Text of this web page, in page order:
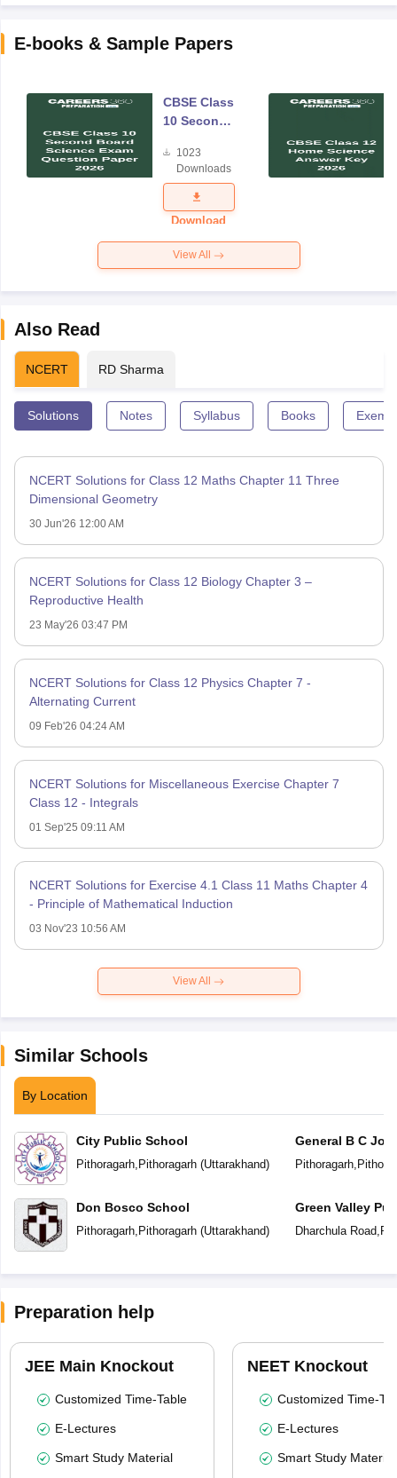
E-books & Sample Papers
CBSE Class
10 Second
Science
Exam
Question
Paper 2026
1023
Downloads
Download
View All
Also Read
NCERT RD Sharma
Solutions Notes Syllabus Books
NCERT Solutions for Class 12 Maths Chapter 11 Three
Dimensional Geometry
30 Jun'26 12:00 AM
NCERT Solutions for Class 12 Biology Chapter 3 –
Reproductive Health
23 May'26 03:47 PM
NCERT Solutions for Class 12 Physics Chapter 7 -
Alternating Current
09 Feb'26 04:24 AM
NCERT Solutions for Miscellaneous Exercise Chapter 7
Class 12 - Integrals
01 Sep'25 09:11 AM
NCERT Solutions for Exercise 4.1 Class 11 Maths Chapter 4
- Principle of Mathematical Induction
03 Nov'23 10:56 AM
View All
Similar Schools
By Location
City Public School
Pithoragarh, Pithoragarh(Uttarakhand)
Don Bosco School
Pithoragarh, Pithoragarh(Uttarakhand)
General B C
School
Pithoragarh,
Green Valley
Dharchula Road,
Preparation help
JEE Main Knockout
Customized Time-Table
E-Lectures
Smart Study Material
NEET Knockout
Customized Time-
E-Lectures
Smart Study Material